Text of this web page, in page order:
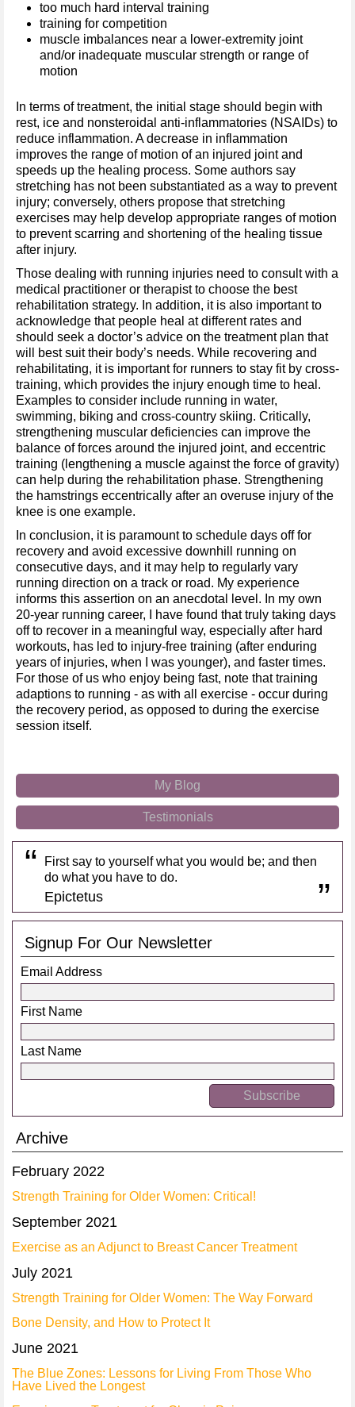
too much hard interval training
training for competition
muscle imbalances near a lower-extremity joint
and/or inadequate muscular strength or range of
motion
In terms of treatment, the initial stage should begin with
rest, ice and nonsteroidal anti-inflammatories (NSAIDs) to
reduce inflammation. A decrease in inflammation
improves the range of motion of an injured joint and
speeds up the healing process. Some authors say
stretching has not been substantiated as a way to prevent
injury; conversely, others propose that stretching
exercises may help develop appropriate ranges of motion
to prevent scarring and shortening of the healing tissue
after injury.
Those dealing with running injuries need to consult with a
medical practitioner or therapist to choose the best
rehabilitation strategy. In addition, it is also important to
acknowledge that people heal at different rates and
should seek a doctor’s advice on the treatment plan that
will best suit their body’s needs. While recovering and
rehabilitating, it is important for runners to stay fit by cross-
training, which provides the injury enough time to heal.
Examples to consider include running in water,
swimming, biking and cross-country skiing. Critically,
strengthening muscular deficiencies can improve the
balance of forces around the injured joint, and eccentric
training (lengthening a muscle against the force of gravity)
can help during the rehabilitation phase. Strengthening
the hamstrings eccentrically after an overuse injury of the
knee is one example.
In conclusion, it is paramount to schedule days off for
recovery and avoid excessive downhill running on
consecutive days, and it may help to regularly vary
running direction on a track or road. My experience
informs this assertion on an anecdotal level. In my own
20-year running career, I have found that truly taking days
off to recover in a meaningful way, especially after hard
workouts, has led to injury-free training (after enduring
years of injuries, when I was younger), and faster times.
For those of us who enjoy being fast, note that training
adaptions to running - as with all exercise - occur during
the recovery period, as opposed to during the exercise
session itself.
My Blog
Testimonials
First say to yourself what you would be; and then
do what you have to do.
Epictetus
Signup For Our Newsletter
Email Address
First Name
Last Name
Archive
February 2022
Strength Training for Older Women: Critical!
September 2021
Exercise as an Adjunct to Breast Cancer Treatment
July 2021
Strength Training for Older Women: The Way Forward
Bone Density, and How to Protect It
June 2021
The Blue Zones: Lessons for Living From Those Who
Have Lived the Longest